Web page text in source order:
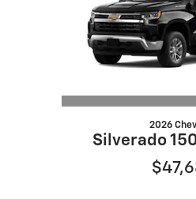
2026
Silverado